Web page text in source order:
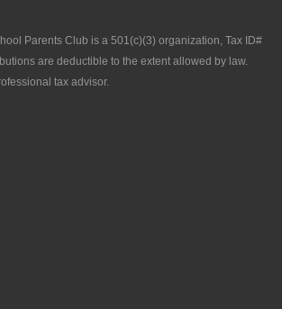
Parents Club is a 501(c)(3) organization, Tax ID#
are deductible to the extent allowed by law.
tax advisor.